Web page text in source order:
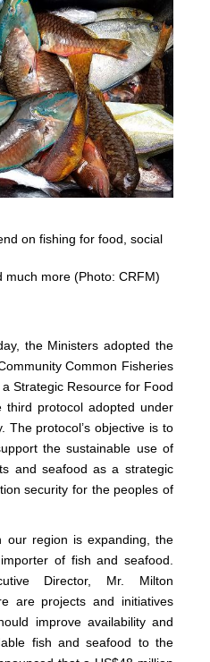
on fishing for food, social
much more (Photo: CRFM)
the Ministers adopted the
Common Fisheries
Strategic Resource for Food
protocol adopted under
The protocol’s objective is to
the sustainable use of
and seafood as a strategic
security for the peoples of
our region is expanding, the
of fish and seafood.
Director, Mr. Milton
are projects and initiatives
improve availability and
fish and seafood to the